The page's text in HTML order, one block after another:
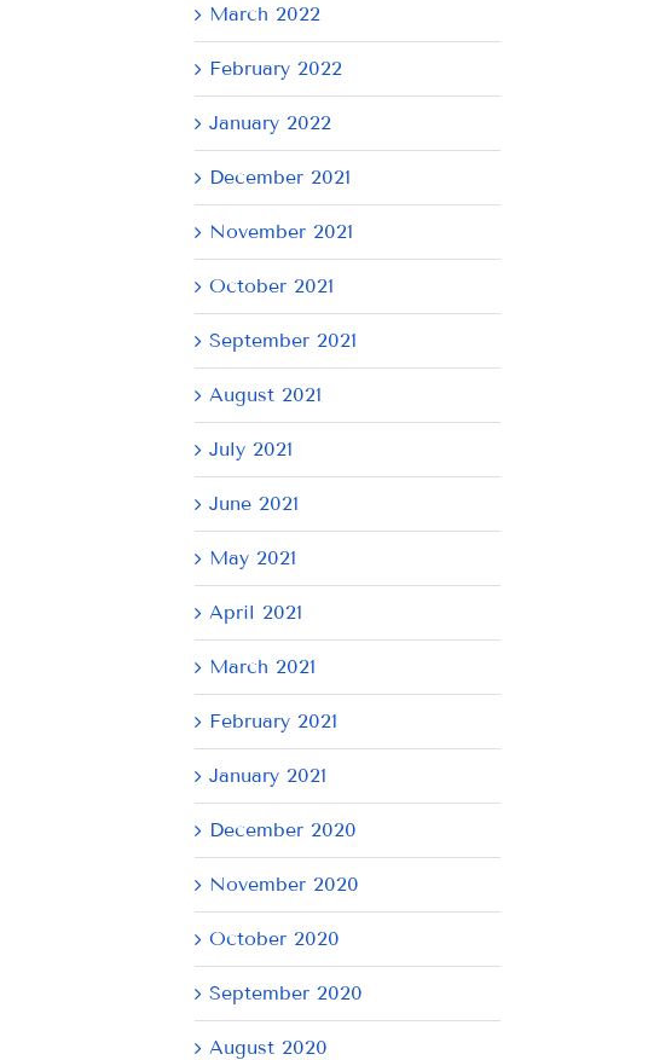
March 2022
February 2022
January 2022
December 2021
November 2021
October 2021
September 2021
August 2021
July 2021
June 2021
May 2021
April 2021
March 2021
February 2021
January 2021
December 2020
November 2020
October 2020
September 2020
August 2020